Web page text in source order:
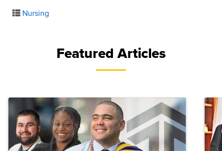
Nursing
Featured Articles